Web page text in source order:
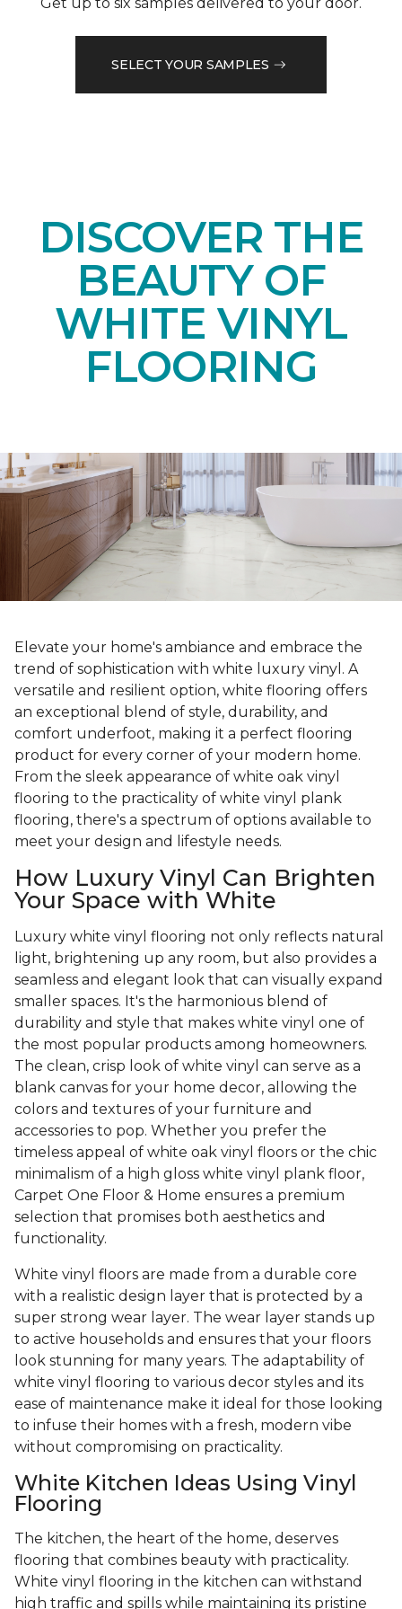
Get up to six samples delivered to your door.
SELECT YOUR SAMPLES
DISCOVER THE
BEAUTY OF
WHITE VINYL
FLOORING
Elevate your home's ambiance and embrace the
trend of sophistication with white luxury vinyl. A
versatile and resilient option, white flooring offers
an exceptional blend of style, durability, and
comfort underfoot, making it a perfect flooring
product for every corner of your modern home.
From the sleek appearance of white oak vinyl
flooring to the practicality of white vinyl plank
flooring, there's a spectrum of options available to
meet your design and lifestyle needs.
How Luxury Vinyl Can Brighten
Your Space with White
Luxury white vinyl flooring not only reflects natural
light, brightening up any room, but also provides a
seamless and elegant look that can visually expand
smaller spaces. It's the harmonious blend of
durability and style that makes white vinyl one of
the most popular products among homeowners.
The clean, crisp look of white vinyl can serve as a
blank canvas for your home decor, allowing the
colors and textures of your furniture and
accessories to pop. Whether you prefer the
timeless appeal of white oak vinyl floors or the chic
minimalism of a high gloss white vinyl plank floor,
Carpet One Floor & Home ensures a premium
selection that promises both aesthetics and
functionality.
White vinyl floors are made from a durable core
with a realistic design layer that is protected by a
super strong wear layer. The wear layer stands up
to active households and ensures that your floors
look stunning for many years. The adaptability of
white vinyl flooring to various decor styles and its
ease of maintenance make it ideal for those looking
to infuse their homes with a fresh, modern vibe
without compromising on practicality.
White Kitchen Ideas Using Vinyl
Flooring
The kitchen, the heart of the home, deserves
flooring that combines beauty with practicality.
White vinyl flooring in the kitchen can withstand
high traffic and spills while maintaining its pristine